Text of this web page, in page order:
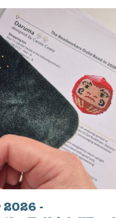
2026 -